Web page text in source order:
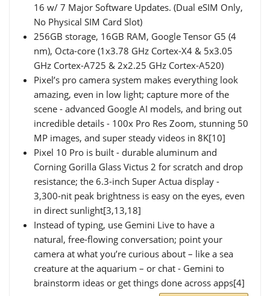
16 w/ 7 Major Software Updates. (Dual eSIM Only,
No Physical SIM Card Slot)
256GB storage, 16GB RAM, Google Tensor G5 (4
nm), Octa-core (1x3.78 GHz Cortex-X4 & 5x3.05
GHz Cortex-A725 & 2x2.25 GHz Cortex-A520)
Pixel’s pro camera system makes everything look
amazing, even in low light; capture more of the
scene - advanced Google AI models, and bring out
incredible details - 100x Pro Res Zoom, stunning 50
MP images, and super steady videos in 8K[10]
Pixel 10 Pro is built - durable aluminum and
Corning Gorilla Glass Victus 2 for scratch and drop
resistance; the 6.3-inch Super Actua display -
3,300-nit peak brightness is easy on the eyes, even
in direct sunlight[3,13,18]
Instead of typing, use Gemini Live to have a
natural, free-flowing conversation; point your
camera at what you’re curious about – like a sea
creature at the aquarium – or chat - Gemini to
brainstorm ideas or get things done across apps[4]